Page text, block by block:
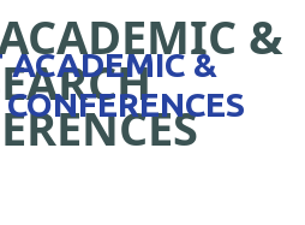
&
ACADEMIC &